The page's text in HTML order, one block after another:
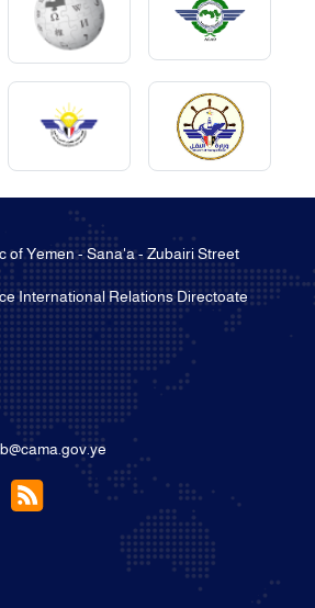
of Yemen - Sana'a - Zubairi Street
International Relations Directoate